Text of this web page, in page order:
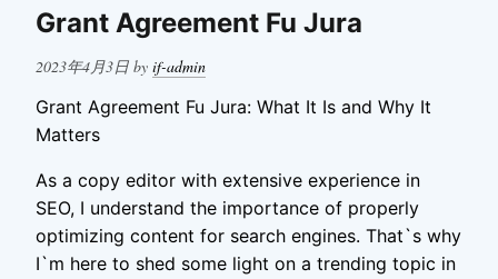
Grant Agreement Fu Jura
Posted
2023年4月3日 by if-admin
Grant Agreement Fu Jura: What It Is and Why It
Matters
As a copy editor with extensive experience in
SEO, I understand the importance of properly
optimizing content for search engines. That`s why
I`m here to shed some light on a trending topic in